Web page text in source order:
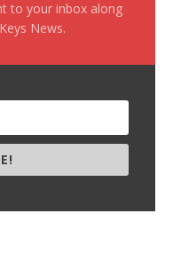
to your inbox along
News.